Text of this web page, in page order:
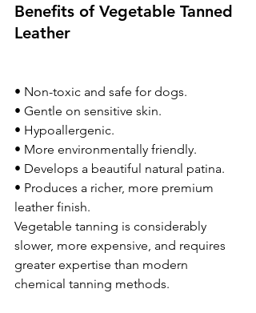
Benefits of Vegetable Tanned
Leather
• Non-toxic and safe for dogs.
• Gentle on sensitive skin.
• Hypoallergenic.
• More environmentally friendly.
• Develops a beautiful natural patina.
• Produces a richer, more premium
leather finish.
Vegetable tanning is considerably
slower, more expensive, and requires
greater expertise than modern
chemical tanning methods.